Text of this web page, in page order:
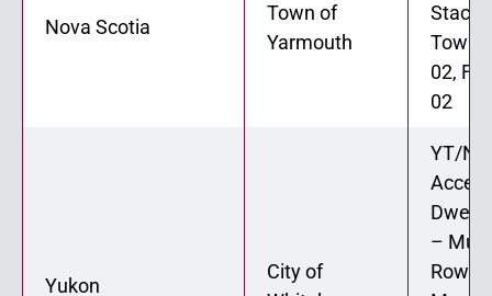
Nova Scotia
Town of
Yarmouth
02,
02
Yukon
City of
YT/
–